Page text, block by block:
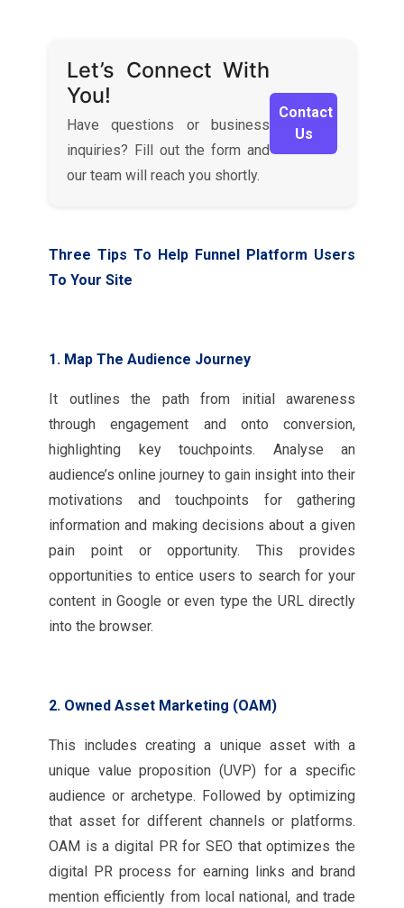
Let’s Connect With
You!
Have questions or business
inquiries? Fill out the form and
our team will reach you shortly.
Contact
Us
Three Tips To Help Funnel Platform Users
To Your Site
1. Map The Audience Journey
It outlines the path from initial awareness
through engagement and onto conversion,
highlighting key touchpoints. Analyse an
audience’s online journey to gain insight into their
motivations and touchpoints for gathering
information and making decisions about a given
pain point or opportunity. This provides
opportunities to entice users to search for your
content in Google or even type the URL directly
into the browser.
2. Owned Asset Marketing (OAM)
This includes creating a unique asset with a
unique value proposition (UVP) for a specific
audience or archetype. Followed by optimizing
that asset for different channels or platforms.
OAM is a digital PR for SEO that optimizes the
digital PR process for earning links and brand
mention efficiently from local national, and trade